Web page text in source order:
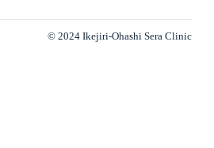
© 2024 Ikejiri-Ohashi Sera Clinic